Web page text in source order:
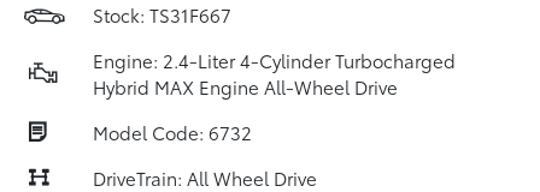
Stock: TS31F667
Engine: 2.4-Liter 4-Cylinder Turbocharged
Hybrid MAX Engine All-Wheel Drive
Model Code: 6732
DriveTrain: All Wheel Drive